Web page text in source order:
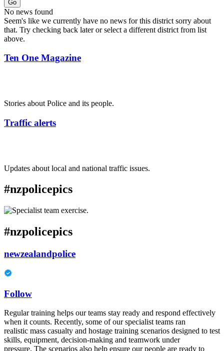
Go
No news found
Seem's like we currently have no news for this district sorry about
that. Try checking back later or select a different district from list
above.
Ten One Magazine
Stories about Police and its people.
Traffic alerts
Updates about local and national traffic issues.
#nzpolicepics
#nzpolicepics
newzealandpolice
Follow
Regular training helps our teams stay ready and respond effectively
when it counts. Recently, some of our specialist teams ran
realistic mass casualty and hostage training scenarios designed to test
skills, equipment, decision-making and teamwork under
pressure. The scenarios also help ensure our people are ready to